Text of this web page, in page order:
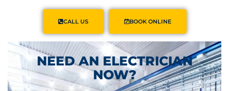
CALL US BOOK ONLINE
NEED AN ELECTRICIAN
NOW?